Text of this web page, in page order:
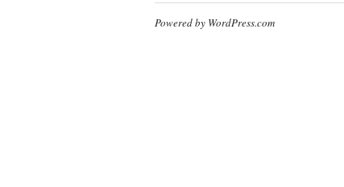
Powered by WordPress.com